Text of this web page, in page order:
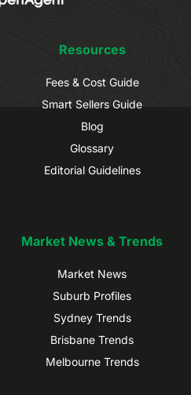
Resources
Fees & Cost Guide
Smart Sellers Guide
Blog
Glossary
Editorial Guidelines
Market News & Trends
Market News
Suburb Profiles
Sydney Trends
Brisbane Trends
Melbourne Trends